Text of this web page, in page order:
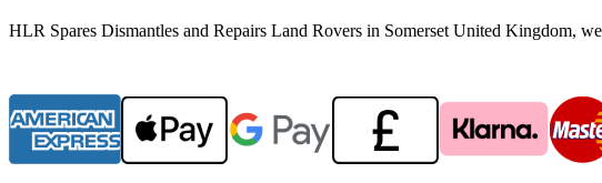
HLR Spares Dismantles and Repairs Land Rovers in Somerset United Kingdom,